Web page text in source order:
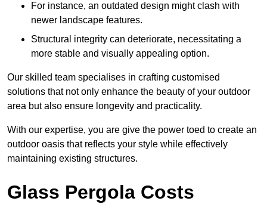
For instance, an outdated design might clash with
newer landscape features.
Structural integrity can deteriorate, necessitating a
more stable and visually appealing option.
Our skilled team specialises in crafting customised
solutions that not only enhance the beauty of your outdoor
area but also ensure longevity and practicality.
With our expertise, you are give the power toed to create an
outdoor oasis that reflects your style while effectively
maintaining existing structures.
Glass Pergola Costs